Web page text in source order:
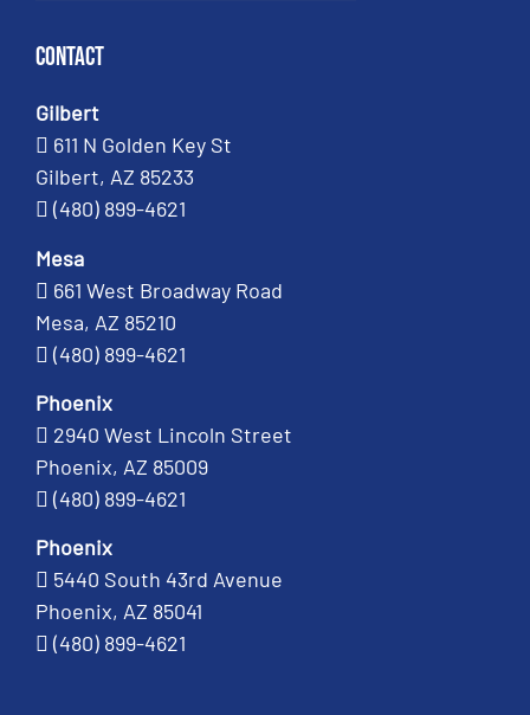
Contact
Gilbert
611 N Golden Key St
Gilbert, AZ 85233
(480) 899-4621
Mesa
661 West Broadway Road
Mesa, AZ 85210
(480) 899-4621
Phoenix
2940 West Lincoln Street
Phoenix, AZ 85009
(480) 899-4621
Phoenix
5440 South 43rd Avenue
Phoenix, AZ 85041
(480) 899-4621